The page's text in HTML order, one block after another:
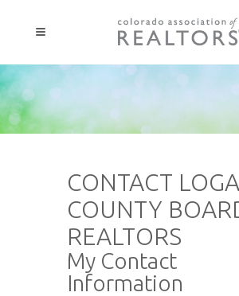
CONTACT
COUNTY
REALTORS
My Contact
Information